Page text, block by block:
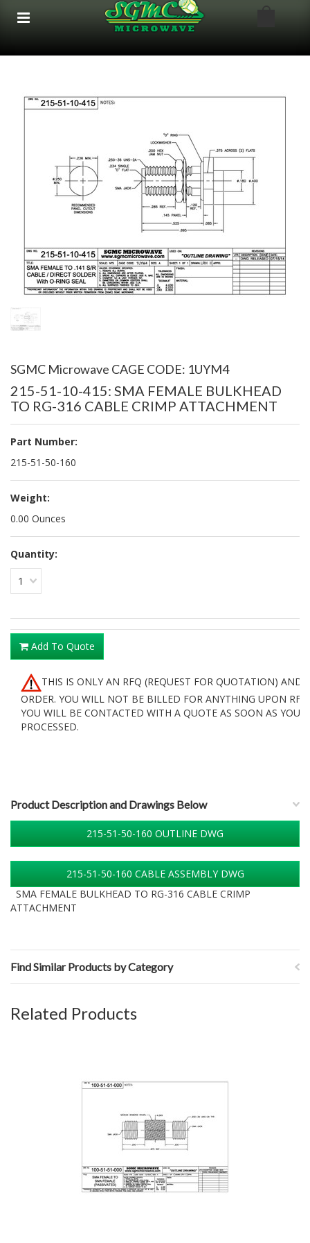
google-site-verification: google8bfc29e5d5330db8.html
google8bfc29e5d5330db8.html
SGMC Microwave CAGE CODE: 1UYM4
215-51-10-415: SMA FEMALE BULKHEAD
TO RG-316 CABLE CRIMP ATTACHMENT
Part Number:
215-51-50-160
Weight:
0.00 Ounces
Quantity:
1
Add To Quote
THIS IS ONLY AN RFQ (REQUEST FOR QUOTATION) AND
ORDER. YOU WILL NOT BE BILLED FOR ANYTHING UPON
YOU WILL BE CONTACTED WITH A QUOTE AS SOON AS YOUR
PROCESSED.
Product Description and Drawings Below
215-51-50-160 OUTLINE DWG
215-51-50-160 CABLE ASSEMBLY DWG
SMA FEMALE BULKHEAD TO RG-316 CABLE CRIMP
ATTACHMENT
Find Similar Products by Category
Related Products